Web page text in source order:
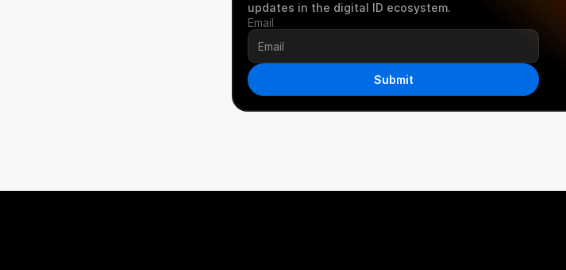
updates in the digital ID ecosystem.
Email
Submit